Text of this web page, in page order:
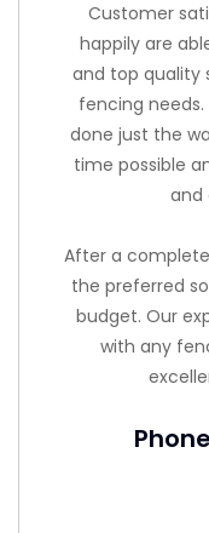
Customer
happily are
and top quality
fencing
done just the
time possible
and
After a
the preferred
budget. Our
with any